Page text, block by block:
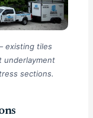
existing tiles
underlayment
sections.